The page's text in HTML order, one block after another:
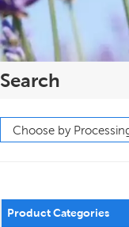
Search
Product Categories